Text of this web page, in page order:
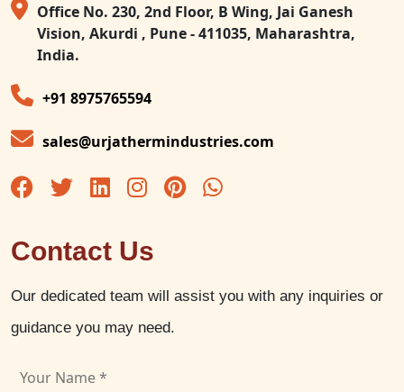
Office No. 230, 2nd Floor, B Wing, Jai Ganesh
Vision, Akurdi , Pune - 411035, Maharashtra,
India.
+91 8975765594
sales@urjathermindustries.com
Contact Us
Our dedicated team will assist you with any inquiries or
guidance you may need.